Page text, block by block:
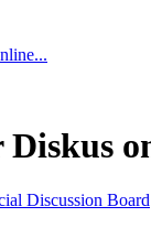
Discussion Board